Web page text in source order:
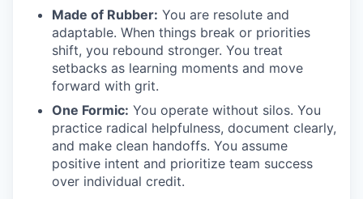
Made of Rubber: You are resolute and
adaptable. When things break or priorities
shift, you rebound stronger. You treat
setbacks as learning moments and move
forward with grit.
One Formic: You operate without silos. You
practice radical helpfulness, document clearly,
and make clean handoffs. You assume
positive intent and prioritize team success
over individual credit.